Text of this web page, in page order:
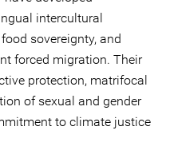
intercultural
sovereignty, and
forced migration. Their
protection, matrifocal
of sexual and gender
to climate justice